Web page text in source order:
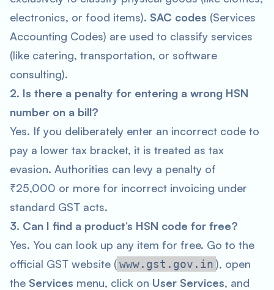
electronics, or food items). SAC codes (Services
Accounting Codes) are used to classify services
(like catering, transportation, or software
consulting).
2. Is there a penalty for entering a wrong HSN
number on a bill?
Yes. If you deliberately enter an incorrect code to
pay a lower tax bracket, it is treated as tax
evasion. Authorities can levy a penalty of
₹25,000 or more for incorrect invoicing under
standard GST acts.
3. Can I find a product’s HSN code for free?
Yes. You can look up any item for free. Go to the
official GST website (www.gst.gov.in ), open
the Services menu, click on User Services, and